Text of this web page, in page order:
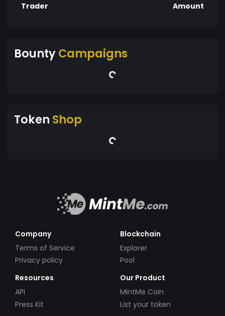
Trader Amount
BountyCampaigns
Token Shop
Company
Terms of Service
Privacy policy
Blockchain
Explorer
Pool
Resources
API
Press Kit
Our Product
MintMe Coin
List your token